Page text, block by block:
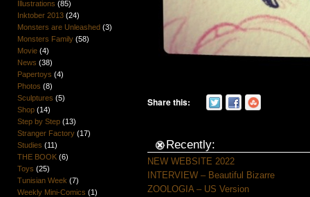
Illustrations (85)
Inktober 2013(24)
Monsters are Unleashed(3)
Monsters Family(58)
Movie(4)
News (38)
Papertoys (4)
Photos (8)
Sculptures (5)
Shop(14)
Step by Step(13)
Stranger Factory(17)
Studies (11)
THE BOOK(6)
Toys (25)
Tunisian Week (7)
Weekly Mini-Comics (1)
Share this:
Recently:
NEW WEBSITE 2022
INTERVIEW – Beautiful Bizarre
ZOOLOGIA – US Version